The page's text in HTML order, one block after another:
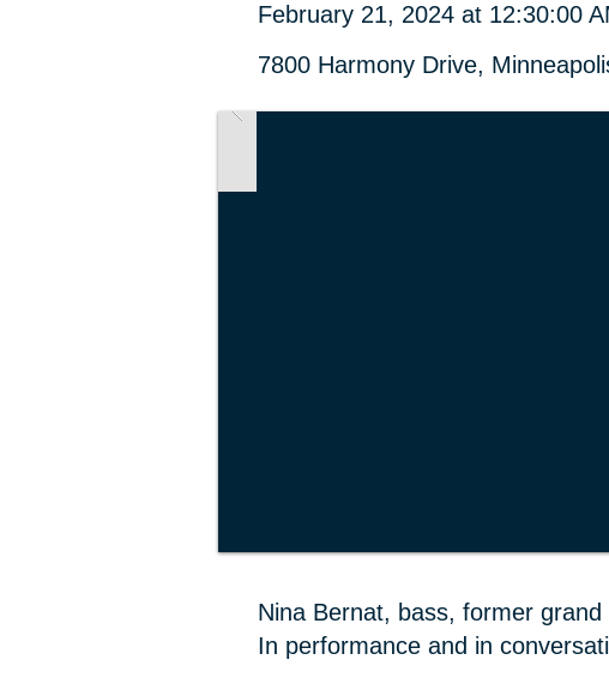
February 21, 2024 at 12:30:00
7800 Harmony Drive,
Nina Bernat, bass, former
In performance and in